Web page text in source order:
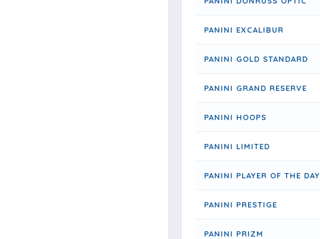
PANINI EXCALIBUR
PANINI GOLD STANDARD
PANINI GRAND RESERVE
PANINI HOOPS
PANINI LIMITED
PANINI PLAYER OF THE DAY
PANINI PRESTIGE
PANINI PRIZM